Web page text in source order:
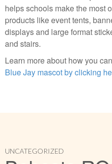
helps schools make the most
products like event tents,
displays and large format
and stairs.
Learn more about how you
Blue Jay mascot by clicking
UNCATEGORIZED